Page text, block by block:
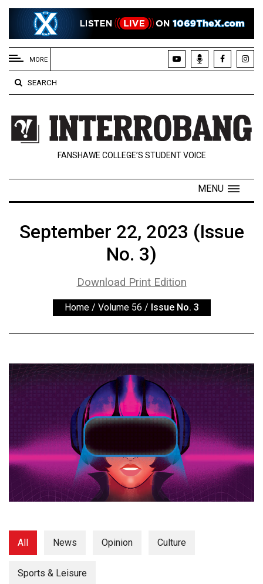
EXTENDED
MENU
About
Us
Policies
Contact
Navigator
Exclusives
Volume
(2024/25)
(2023/24)
Volume
55
(2022/23)
Volume
(2021/22)
53
MORE
SEARCH
FANSHAWE COLLEGE’S STUDENT VOICE
MENU
September 22, 2023 (Issue
No. 3)
Download Print Edition
Home / Volume 56 / Issue No. 3
All News Opinion Culture
Sports & Leisure